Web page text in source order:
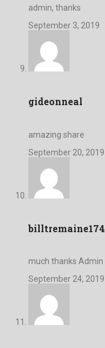
admin, thanks
September 3, 2019
gideonneal
amazing share
September 20, 2019
billtremaine174
much thanks Admin
September 24, 2019